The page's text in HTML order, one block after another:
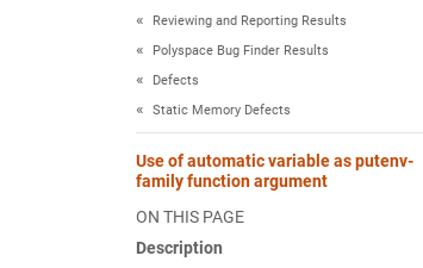
Reviewing and Reporting Results
Polyspace Bug Finder Results
Defects
Static Memory Defects
Use of automatic variable as putenv-
family function argument
ON THIS PAGE
Description